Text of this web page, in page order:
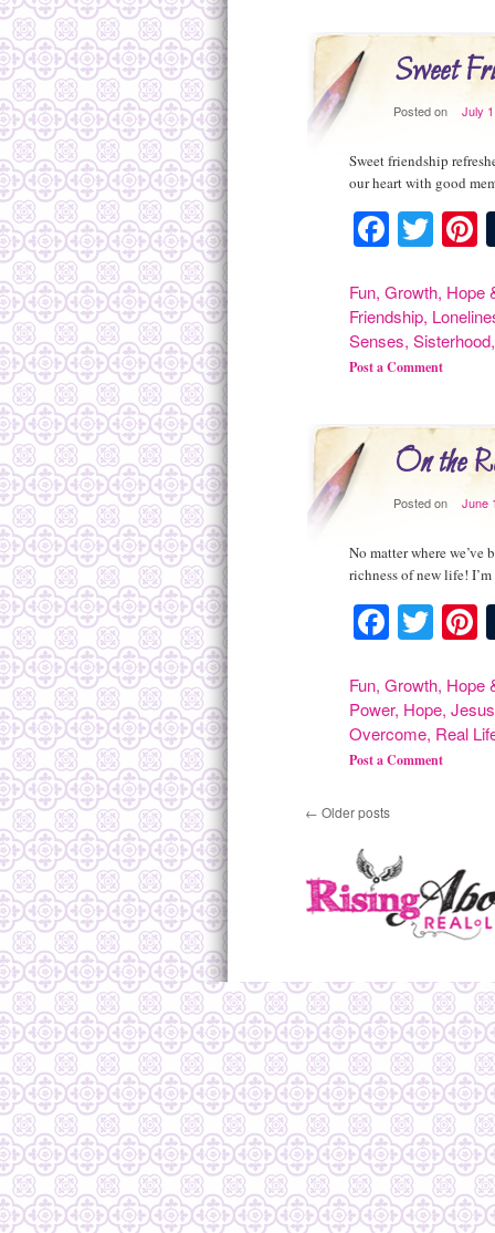
Sweet
Posted on July
Sweet friendship
our heart with good
Fun,Growth, Hope
Friendship,
Senses,Sisterhood
Post a Comment
On the
Posted on June
No matter where we’ve
richness of new life!
Fun,Growth, Hope
Power, Hope,Jesus
Overcome, Real
Post a Comment
← Older posts